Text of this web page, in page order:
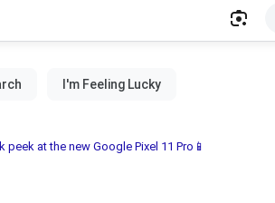
peek at the new Google Pixel 11 Pro📱